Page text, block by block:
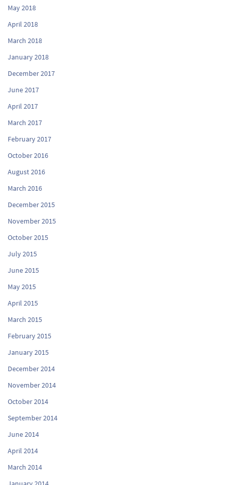
May 2018
April 2018
March 2018
January 2018
December 2017
June 2017
April 2017
March 2017
February 2017
October 2016
August 2016
March 2016
December 2015
November 2015
October 2015
July 2015
June 2015
May 2015
April 2015
March 2015
February 2015
January 2015
December 2014
November 2014
October 2014
September 2014
June 2014
April 2014
March 2014